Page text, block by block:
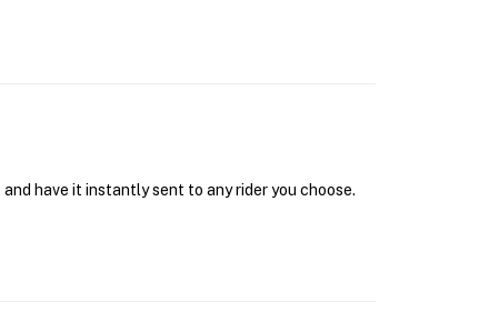
have it instantly sent to any rider you choose.